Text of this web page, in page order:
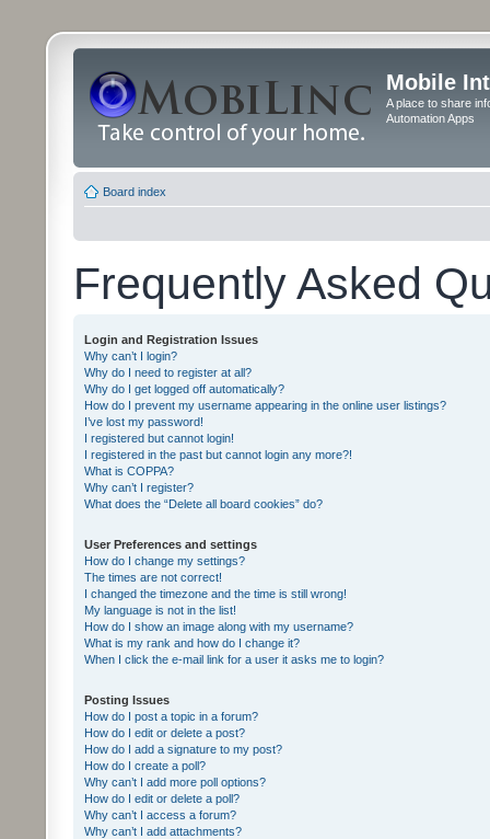
Mobile
A place to share
Automation Apps
Board index
Frequently Asked
Login and Registration Issues
Why can’t I login?
Why do I need to register at all?
Why do I get logged off automatically?
How do I prevent my username appearing in the online user listings?
I’ve lost my password!
I registered but cannot login!
I registered in the past but cannot login any more?!
What is COPPA?
Why can’t I register?
What does the “Delete all board cookies” do?
User Preferences and settings
How do I change my settings?
The times are not correct!
I changed the timezone and the time is still wrong!
My language is not in the list!
How do I show an image along with my username?
What is my rank and how do I change it?
When I click the e-mail link for a user it asks me to login?
Posting Issues
How do I post a topic in a forum?
How do I edit or delete a post?
How do I add a signature to my post?
How do I create a poll?
Why can’t I add more poll options?
How do I edit or delete a poll?
Why can’t I access a forum?
Why can’t I add attachments?